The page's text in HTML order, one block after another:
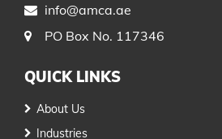
info@amca.ae
PO Box No. 117346
QUICK LINKS
About Us
Industries